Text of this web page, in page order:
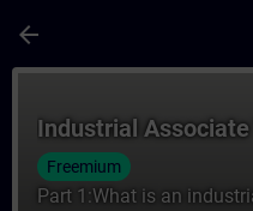
arrow_back
Industrial
Freemium
Part 1:What is an